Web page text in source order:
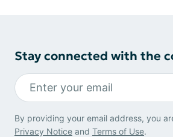
Stay connected with the
By providing your email address, you
Privacy Notice and Terms of Use.